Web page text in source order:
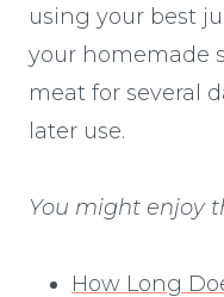
using your best
your homemade
meat for several
later use.
You might enjoy
How Long